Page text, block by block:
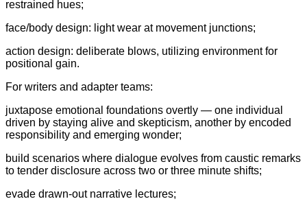
restrained hues;
face/body design: light wear at movement junctions;
action design: deliberate blows, utilizing environment for
positional gain.
For writers and adapter teams:
juxtapose emotional foundations overtly — one individual
driven by staying alive and skepticism, another by encoded
responsibility and emerging wonder;
build scenarios where dialogue evolves from caustic remarks
to tender disclosure across two or three minute shifts;
evade drawn-out narrative lectures;